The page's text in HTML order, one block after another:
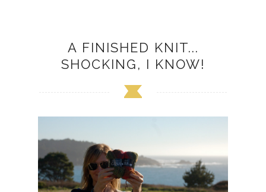
A FINISHED KNIT...
SHOCKING, I KNOW!